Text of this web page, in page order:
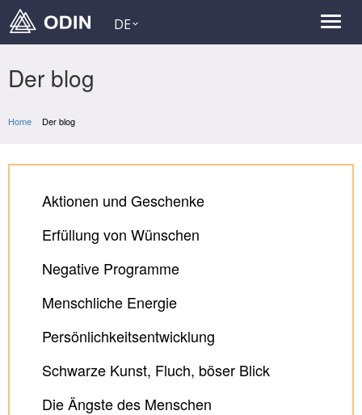
DE
Der blog
Home Der blog
Aktionen und Geschenke
Erfüllung von Wünschen
Negative Programme
Menschliche Energie
Persönlichkeitsentwicklung
Schwarze Kunst, Fluch, böser Blick
Die Ängste des Menschen